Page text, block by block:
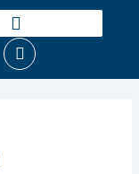
Y
o
u